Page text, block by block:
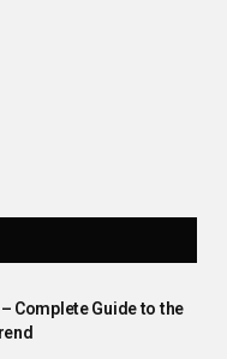
Complete Guide to the